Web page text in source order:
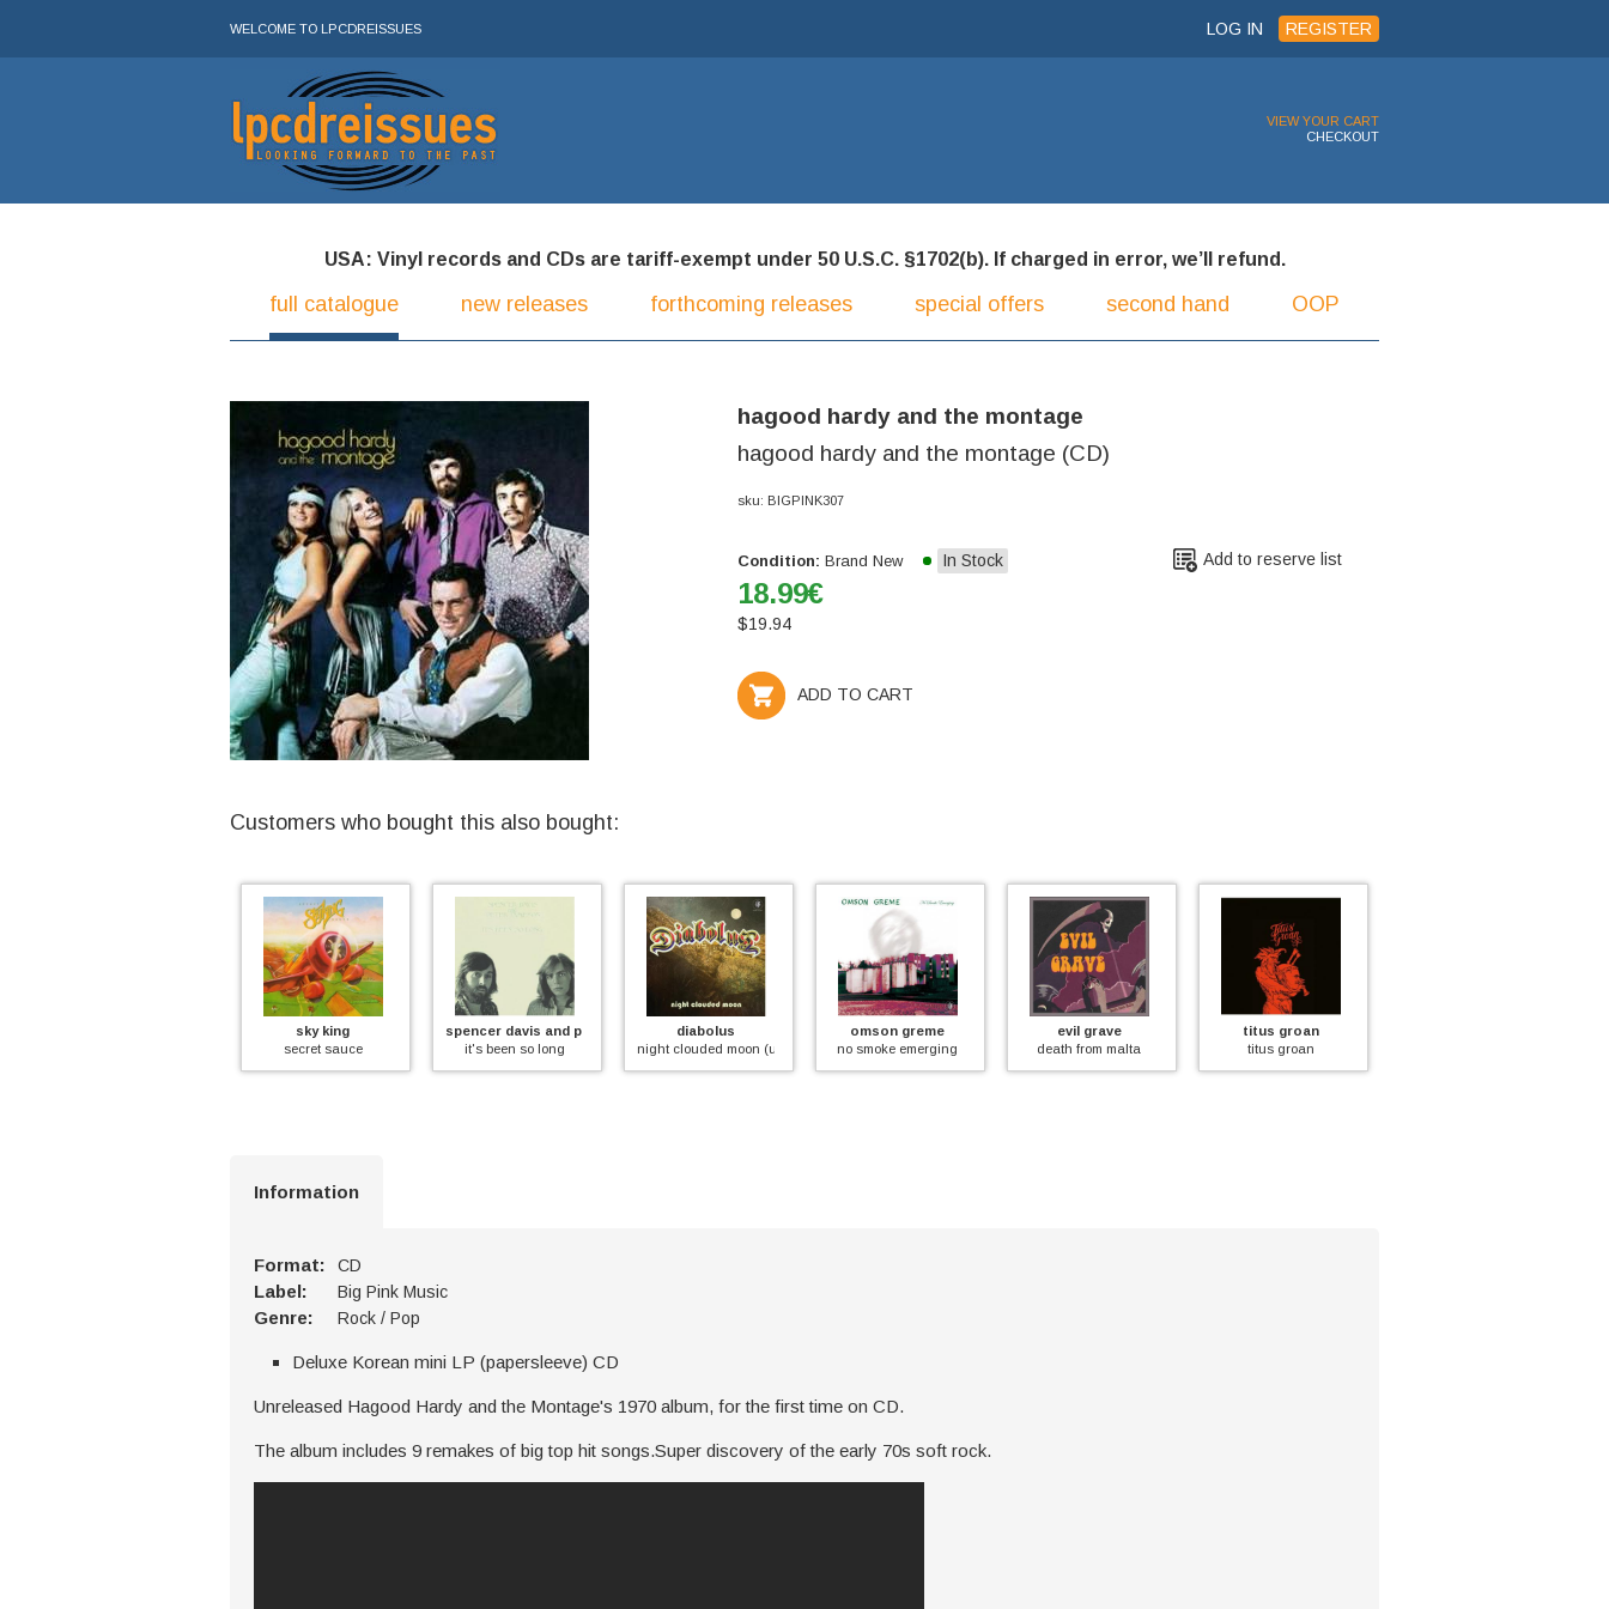
WELCOME TO LPCDREISSUES LOG IN REGISTER
VIEW YOUR CART
CHECKOUT
USA: Vinyl records and CDs are tariff-exempt under 50 U.S.C. §1702(b). If charged in error, we’ll refund.
full catalogue new releases forthcoming releases special offers second hand OOP
hagood hardy and the montage
hagood hardy and the montage (CD)
sku: BIGPINK307
Condition: Brand New In Stock
18.99€
$19.94
ADD TO CART
Add to reserve list
Customers who bought this also bought:
sky king
secret sauce
spencer davis and peter jameson
it's been so long
diabolus
night clouded moon (unreleased first 1971 album)
omson greme
no smoke emerging
evil grave
death from malta
titus groan
titus groan
Information
Format: CD
Label: Big Pink Music
Genre: Rock / Pop
Deluxe Korean mini LP (papersleeve) CD
Unreleased Hagood Hardy and the Montage's 1970 album, for the first time on CD.
The album includes 9 remakes of big top hit songs.Super discovery of the early 70s soft rock.